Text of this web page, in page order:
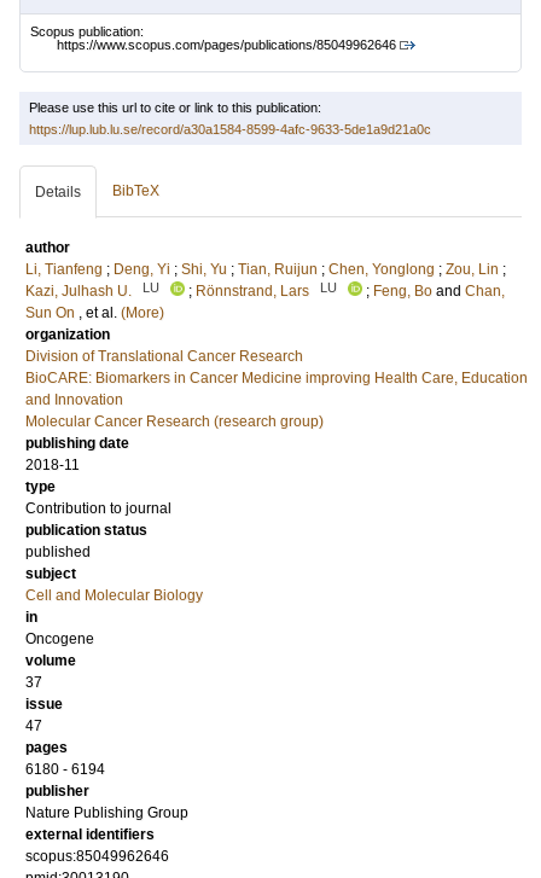
Scopus publication:
https://www.scopus.com/pages/publications/85049962646
Please use this url to cite or link to this publication:
https://lup.lub.lu.se/record/a30a1584-8599-4afc-9633-5de1a9d21a0c
Details BibTeX
author
Li, Tianfeng ; Deng, Yi ; Shi, Yu ; Tian, Ruijun ; Chen, Yonglong ; Zou, Lin ;
Kazi, Julhash U.
LU ; Rönnstrand, Lars LU ; Feng, Bo and Chan,
Sun On , et al. (More)
organization
Division of Translational Cancer Research
BioCARE: Biomarkers in Cancer Medicine improving Health Care, Education
and Innovation
Molecular Cancer Research (research group)
publishing date
2018-11
type
Contribution to journal
publication status
published
subject
Cell and Molecular Biology
in
Oncogene
volume
37
issue
47
pages
6180 - 6194
publisher
Nature Publishing Group
external identifiers
scopus:85049962646